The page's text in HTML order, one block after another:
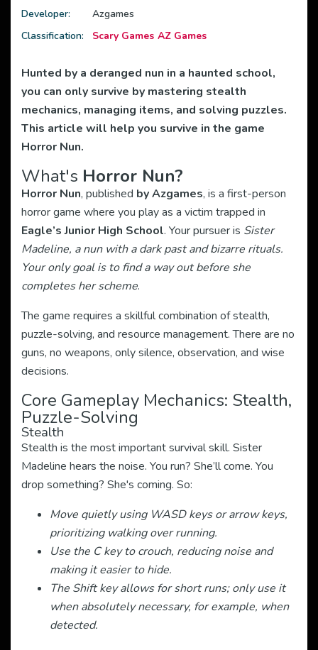
Developer:
Azgames
Classification:
Scary Games AZ Games
Hunted by a deranged nun in a haunted school,
you can only survive by mastering stealth
mechanics, managing items, and solving puzzles.
This article will help you survive in the game
Horror Nun.
What's Horror Nun?
Horror Nun, published by Azgames, is a first-person
horror game where you play as a victim trapped in
Eagle’s Junior High School. Your pursuer is Sister
Madeline, a nun with a dark past and bizarre rituals.
Your only goal is to find a way out before she
completes her scheme.
The game requires a skillful combination of stealth,
puzzle-solving, and resource management. There are no
guns, no weapons, only silence, observation, and wise
decisions.
Core Gameplay Mechanics: Stealth,
Puzzle-Solving
Stealth
Stealth is the most important survival skill. Sister
Madeline hears the noise. You run? She’ll come. You
drop something? She's coming. So:
Move quietly using WASD keys or arrow keys,
prioritizing walking over running.
Use the C key to crouch, reducing noise and
making it easier to hide.
The Shift key allows for short runs; only use it
when absolutely necessary, for example, when
detected.